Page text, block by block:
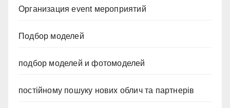
Организация event мероприятий
Подбор моделей
подбор моделей и фотомоделей
постійному пошуку нових облич та партнерів